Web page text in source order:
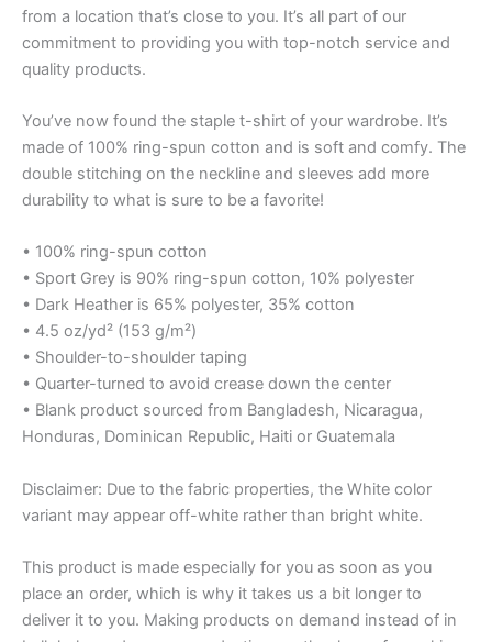
from a location that’s close to you. It’s all part of our
commitment to providing you with top-notch service and
quality products.
You’ve now found the staple t-shirt of your wardrobe. It’s
made of 100% ring-spun cotton and is soft and comfy. The
double stitching on the neckline and sleeves add more
durability to what is sure to be a favorite!
• 100% ring-spun cotton
• Sport Grey is 90% ring-spun cotton, 10% polyester
• Dark Heather is 65% polyester, 35% cotton
• 4.5 oz/yd² (153 g/m²)
• Shoulder-to-shoulder taping
• Quarter-turned to avoid crease down the center
• Blank product sourced from Bangladesh, Nicaragua,
Honduras, Dominican Republic, Haiti or Guatemala
Disclaimer: Due to the fabric properties, the White color
variant may appear off-white rather than bright white.
This product is made especially for you as soon as you
place an order, which is why it takes us a bit longer to
deliver it to you. Making products on demand instead of in